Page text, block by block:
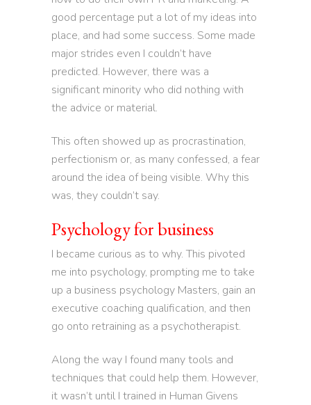
good percentage put a lot of my ideas into
place, and had some success. Some made
major strides even I couldn’t have
predicted. However, there was a
significant minority who did nothing with
the advice or material.
This often showed up as procrastination,
perfectionism or, as many confessed, a fear
around the idea of being visible. Why this
was, they couldn’t say.
Psychology for business
I became curious as to why. This pivoted
me into psychology, prompting me to take
up a business psychology Masters, gain an
executive coaching qualification, and then
go onto retraining as a psychotherapist.
Along the way I found many tools and
techniques that could help them. However,
it wasn’t until I trained in Human Givens